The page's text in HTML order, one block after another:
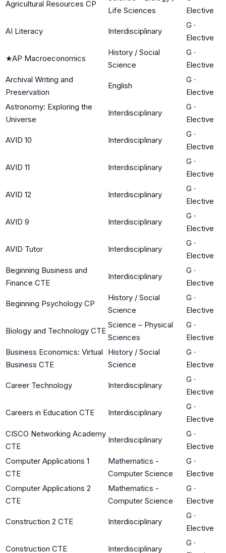
Agricultural Resources CP
Life Sciences
Elective
AI Literacy Interdisciplinary
G ·
Elective
★AP Macroeconomics
History / Social
Science
G ·
Elective
Archival Writing and
Preservation
English
G ·
Elective
Astronomy: Exploring the
Universe
Interdisciplinary
G ·
Elective
AVID 10 Interdisciplinary
G ·
Elective
AVID 11 Interdisciplinary
G ·
Elective
AVID 12 Interdisciplinary
G ·
Elective
AVID 9 Interdisciplinary
G ·
Elective
AVID Tutor Interdisciplinary
G ·
Elective
Beginning Business and
Finance CTE
Interdisciplinary
G ·
Elective
Beginning Psychology CP
History / Social
Science
G ·
Elective
Biology and Technology CTE
Science – Physical
Sciences
G ·
Elective
Business Economics: Virtual
Business CTE
History / Social
Science
G ·
Elective
Career Technology Interdisciplinary
G ·
Elective
Careers in Education CTE Interdisciplinary
G ·
Elective
CISCO Networking Academy
CTE
Interdisciplinary
G ·
Elective
Computer Applications 1
CTE
Mathematics -
Computer Science
G ·
Elective
Computer Applications 2
CTE
Mathematics -
Computer Science
G ·
Elective
Construction 2 CTE Interdisciplinary
G ·
Elective
Construction CTE Interdisciplinary
G ·